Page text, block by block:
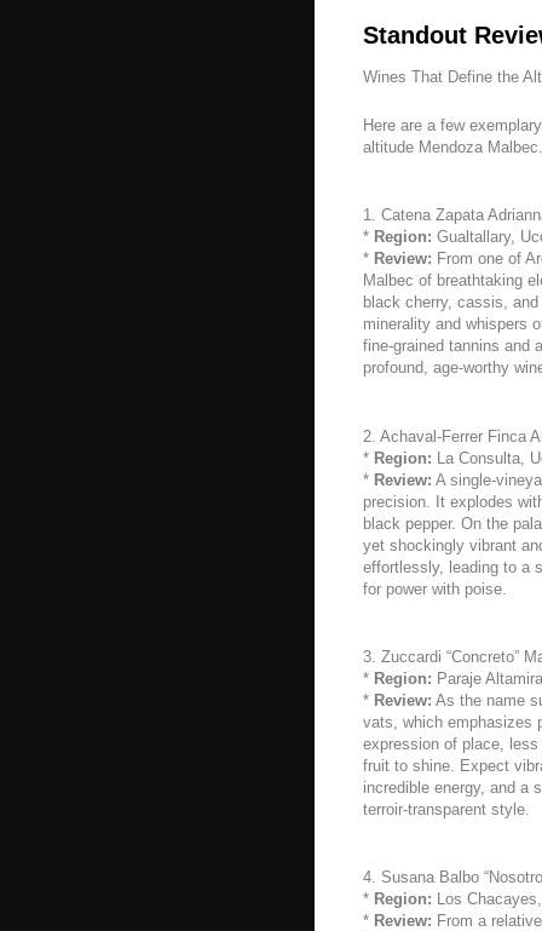
Standout
Wines That Define the
Here are a few
altitude Mendoza Malbec.
1. Catena Zapata
* Region: Gualtallary,
* Review: From one of
Malbec of breathtaking
black cherry, cassis,
minerality and whispers
fine-grained tannins and
profound, age-worthy
2. Achaval-Ferrer Finca
* Region: La Consulta,
* Review: A single-
precision. It explodes
black pepper. On the
yet shockingly vibrant
effortlessly, leading to a
for power with poise.
3. Zuccardi “Concreto”
* Region: Paraje
* Review: As the name
vats, which emphasizes
expression of place,
fruit to shine. Expect
incredible energy, and a
terroir-transparent style.
4. Susana Balbo
* Region: Los
* Review: From a